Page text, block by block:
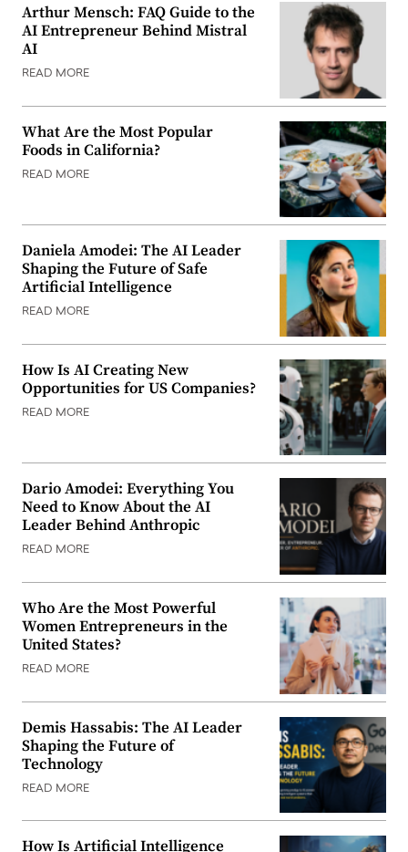
Arthur Mensch: FAQ Guide to the
AI Entrepreneur Behind Mistral
AI
READ MORE
What Are the Most Popular
Foods in California?
READ MORE
Daniela Amodei: The AI Leader
Shaping the Future of Safe
Artificial Intelligence
READ MORE
How Is AI Creating New
Opportunities for US Companies?
READ MORE
Dario Amodei: Everything You
Need to Know About the AI
Leader Behind Anthropic
READ MORE
Who Are the Most Powerful
Women Entrepreneurs in the
United States?
READ MORE
Demis Hassabis: The AI Leader
Shaping the Future of
Technology
READ MORE
How Is Artificial Intelligence